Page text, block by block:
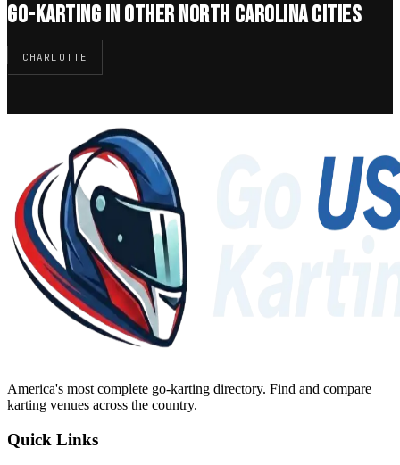
GO-KARTING IN OTHER NORTH CAROLINA CITIES
CHARLOTTE
America's most complete go-karting directory. Find and compare
karting venues across the country.
Quick Links